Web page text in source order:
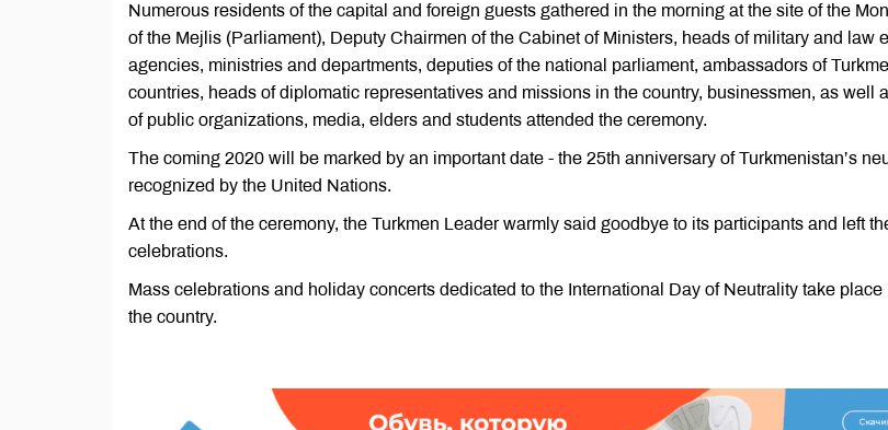
Numerous residents of the capital and foreign guests gathered in the morning at the site of the
of the Mejlis (Parliament), Deputy Chairmen of the Cabinet of Ministers, heads of military and law
agencies, ministries and departments, deputies of the national parliament, ambassadors of
countries, heads of diplomatic representatives and missions in the country, businessmen, as well
of public organizations, media, elders and students attended the ceremony.
The coming 2020 will be marked by an important date - the 25th anniversary of Turkmenistan’s
recognized by the United Nations.
At the end of the ceremony, the Turkmen Leader warmly said goodbye to its participants and left
celebrations.
Mass celebrations and holiday concerts dedicated to the International Day of Neutrality take
the country.